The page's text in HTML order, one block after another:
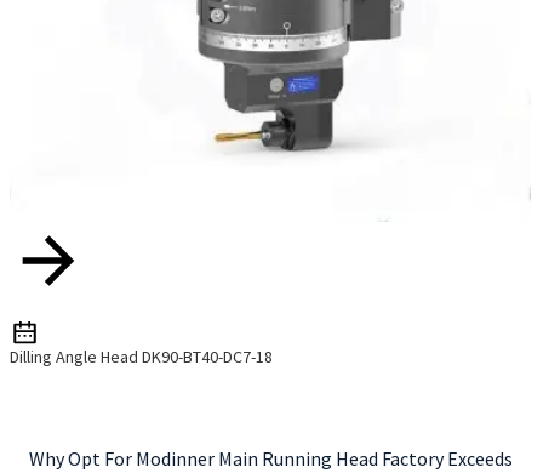
Dilling Angle Head DK90-BT40-DC7-18
Why Opt For Modinner Main Running Head Factory Exceeds